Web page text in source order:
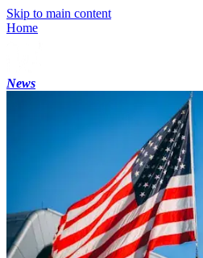
Skip to main content
Home
News